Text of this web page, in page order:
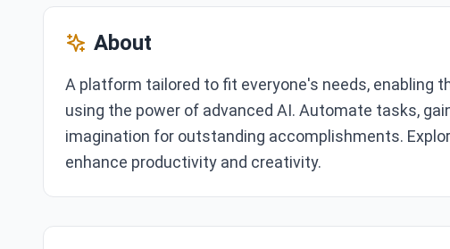
About
A platform tailored to fit everyone's needs, enabling
using the power of advanced AI. Automate tasks,
imagination for outstanding accomplishments.
enhance productivity and creativity.